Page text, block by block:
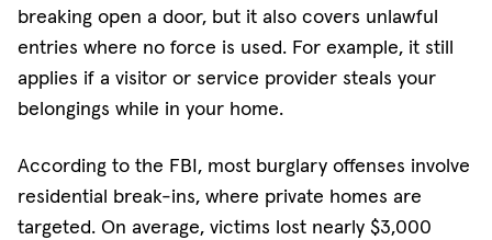
breaking open a door, but it also covers unlawful
entries where no force is used. For example, it still
applies if a visitor or service provider steals your
belongings while in your home.
According to the FBI, most burglary offenses involve
residential break-ins, where private homes are
targeted. On average, victims lost nearly $3,000